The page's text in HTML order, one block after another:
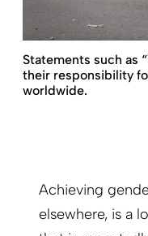
Statements such as
their responsibility
worldwide.
Achieving
elsewhere, is a